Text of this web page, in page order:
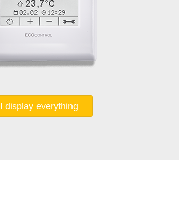
I display everything